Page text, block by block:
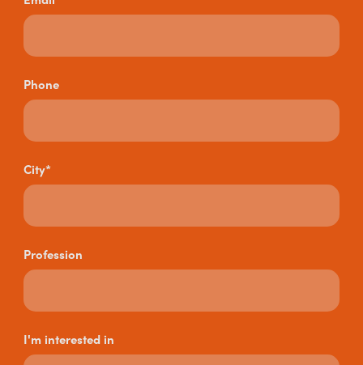
Phone
City*
Profession
I'm interested in